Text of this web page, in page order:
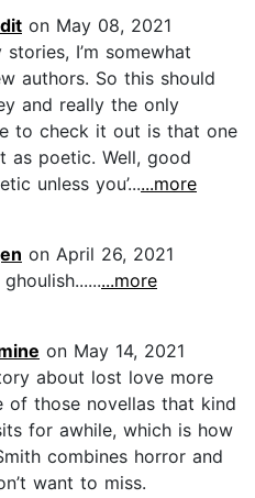
on May 08, 2021
I’m somewhat
authors. So this should
and really the only
to check it out is that one
as poetic. Well, good
unless you’......more
on April 26, 2021
...more
on May 14, 2021
about lost love more
of those novellas that kind
for awhile, which is how
combines horror and
want to miss.